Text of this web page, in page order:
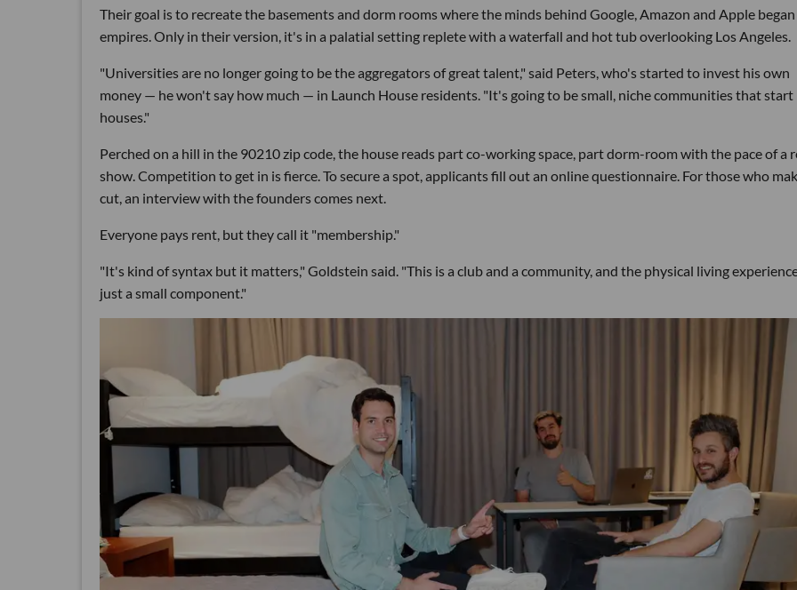
Their goal is to recreate the basements and dorm rooms where the minds behind Google, Amazon and Apple
empires. Only in their version, it's in a palatial setting replete with a waterfall and hot tub overlooking Los Angeles.
"Universities are no longer going to be the aggregators of great talent," said Peters, who's started to invest his own
money — he won't say how much — in Launch House residents. "It's going to be small, niche communities that start
houses."
Perched on a hill in the 90210 zip code, the house reads part co-working space, part dorm-room with the pace of a
show. Competition to get in is fierce. To secure a spot, applicants fill out an online questionnaire. For those who
cut, an interview with the founders comes next.
Everyone pays rent, but they call it "membership."
"It's kind of syntax but it matters," Goldstein said. "This is a club and a community, and the physical living
just a small component."